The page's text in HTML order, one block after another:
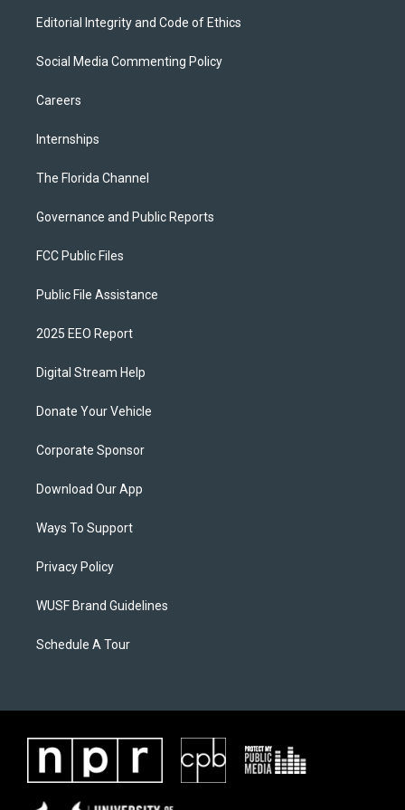
Editorial Integrity and Code of Ethics
Social Media Commenting Policy
Careers
Internships
The Florida Channel
Governance and Public Reports
FCC Public Files
Public File Assistance
2025 EEO Report
Digital Stream Help
Donate Your Vehicle
Corporate Sponsor
Download Our App
Ways To Support
Privacy Policy
WUSF Brand Guidelines
Schedule A Tour